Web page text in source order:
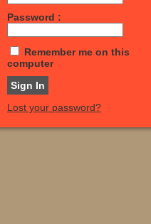
Password :
Remember me on this
computer
Lost your password?